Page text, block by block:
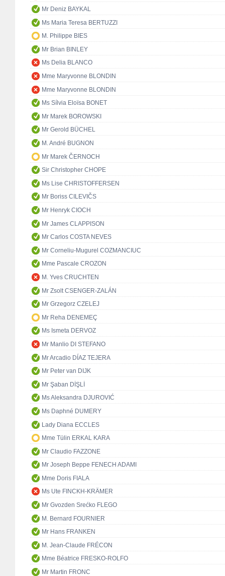
Mr Deniz BAYKAL
Ms Maria Teresa BERTUZZI
M. Philippe BIES
Mr Brian BINLEY
Ms Delia BLANCO
Mme Maryvonne BLONDIN
Mme Maryvonne BLONDIN
Ms Sílvia Eloïsa BONET
Mr Marek BOROWSKI
Mr Gerold BÜCHEL
M. André BUGNON
Mr Marek ČERNOCH
Sir Christopher CHOPE
Ms Lise CHRISTOFFERSEN
Mr Boriss CILEVIČS
Mr Henryk CIOCH
Mr James CLAPPISON
Mr Carlos COSTA NEVES
Mr Corneliu-Mugurel COZMANCIUC
Mme Pascale CROZON
M. Yves CRUCHTEN
Mr Zsolt CSENGER-ZALÁN
Mr Grzegorz CZELEJ
Mr Reha DENEMEÇ
Ms Ismeta DERVOZ
Mr Manlio DI STEFANO
Mr Arcadio DÍAZ TEJERA
Mr Peter van DIJK
Mr Şaban DİŞLİ
Ms Aleksandra DJUROVIĆ
Ms Daphné DUMERY
Lady Diana ECCLES
Mme Tülin ERKAL KARA
Mr Claudio FAZZONE
Mr Joseph Beppe FENECH ADAMI
Mme Doris FIALA
Ms Ute FINCKH-KRÄMER
Mr Gvozden Srećko FLEGO
M. Bernard FOURNIER
Mr Hans FRANKEN
M. Jean-Claude FRÉCON
Mme Béatrice FRESKO-ROLFO
Mr Martin FRONC